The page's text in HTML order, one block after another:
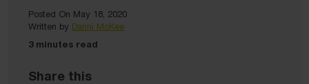
Posted On May 18, 2020
Written by Danni McKee
3 minutes read
Share this